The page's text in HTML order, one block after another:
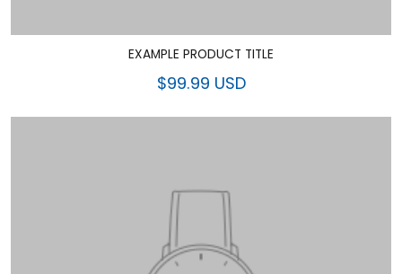
EXAMPLE PRODUCT TITLE
$99.99 USD